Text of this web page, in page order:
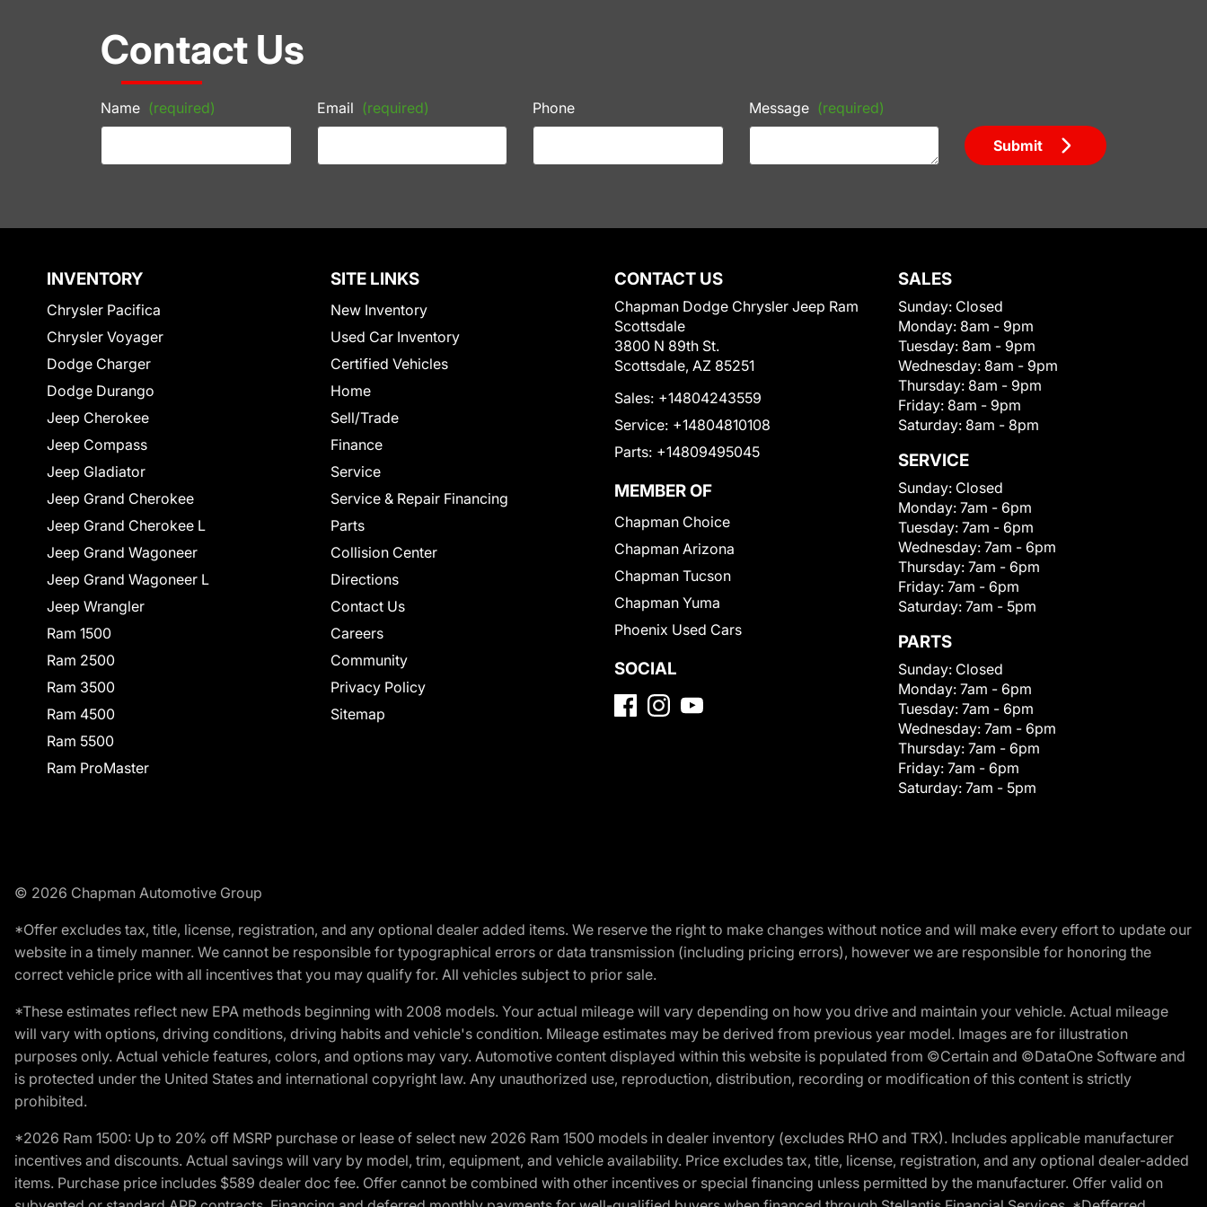
Contact Us
Name (required) Email (required) Phone Message (required)
Submit
INVENTORY
Chrysler Pacifica
Chrysler Voyager
Dodge Charger
Dodge Durango
Jeep Cherokee
Jeep Compass
Jeep Gladiator
Jeep Grand Cherokee
Jeep Grand Cherokee L
Jeep Grand Wagoneer
Jeep Grand Wagoneer L
Jeep Wrangler
Ram 1500
Ram 2500
Ram 3500
Ram 4500
Ram 5500
Ram ProMaster
SITE LINKS
New Inventory
Used Car Inventory
Certified Vehicles
Home
Sell/Trade
Finance
Service
Service & Repair Financing
Parts
Collision Center
Directions
Contact Us
Careers
Community
Privacy Policy
Sitemap
CONTACT US
Chapman Dodge Chrysler Jeep Ram
Scottsdale
3800 N 89th St.
Scottsdale, AZ 85251
Sales: +14804243559
Service: +14804810108
Parts: +14809495045
MEMBER OF
Chapman Choice
Chapman Arizona
Chapman Tucson
Chapman Yuma
Phoenix Used Cars
SOCIAL
SALES
Sunday: Closed
Monday: 8am - 9pm
Tuesday: 8am - 9pm
Wednesday: 8am - 9pm
Thursday: 8am - 9pm
Friday: 8am - 9pm
Saturday: 8am - 8pm
SERVICE
Sunday: Closed
Monday: 7am - 6pm
Tuesday: 7am - 6pm
Wednesday: 7am - 6pm
Thursday: 7am - 6pm
Friday: 7am - 6pm
Saturday: 7am - 5pm
PARTS
Sunday: Closed
Monday: 7am - 6pm
Tuesday: 7am - 6pm
Wednesday: 7am - 6pm
Thursday: 7am - 6pm
Friday: 7am - 6pm
Saturday: 7am - 5pm
© 2026 Chapman Automotive Group
*Offer excludes tax, title, license, registration, and any optional dealer added items. We reserve the right to make changes without notice and will make every effort to update our
website in a timely manner. We cannot be responsible for typographical errors or data transmission (including pricing errors), however we are responsible for honoring the
correct vehicle price with all incentives that you may qualify for. All vehicles subject to prior sale.
*These estimates reflect new EPA methods beginning with 2008 models. Your actual mileage will vary depending on how you drive and maintain your vehicle. Actual mileage
will vary with options, driving conditions, driving habits and vehicle's condition. Mileage estimates may be derived from previous year model. Images are for illustration
purposes only. Actual vehicle features, colors, and options may vary. Automotive content displayed within this website is populated from ©Certain and ©DataOne Software and
is protected under the United States and international copyright law. Any unauthorized use, reproduction, distribution, recording or modification of this content is strictly
prohibited.
*2026 Ram 1500: Up to 20% off MSRP purchase or lease of select new 2026 Ram 1500 models in dealer inventory (excludes RHO and TRX). Includes applicable manufacturer
incentives and discounts. Actual savings will vary by model, trim, equipment, and vehicle availability. Price excludes tax, title, license, registration, and any optional dealer-added
items. Purchase price includes $589 dealer doc fee. Offer cannot be combined with other incentives or special financing unless permitted by the manufacturer. Offer valid on